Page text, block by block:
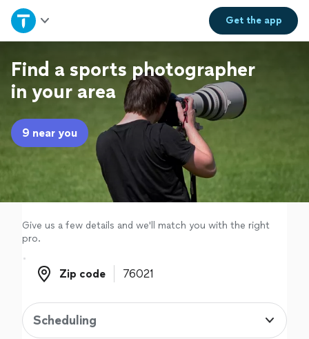
Get theapp
Home
Explore Services
Join as a pro
Sign up
Log in
Find a sports photographer
in your area
9 near you
Give us a few details and we'll match you with the right
pro.
Zip code
Zip code
Scheduling